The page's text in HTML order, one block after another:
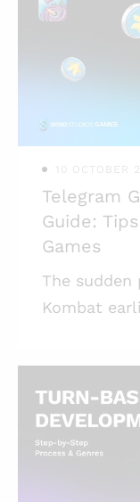
company’s
Another
physical
investing
10 OCTOBER
Telegram
Guide:
Games
The
Kombat
this trend
say about
Telegram. Telegram introduced the
messenger